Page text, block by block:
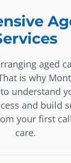
aged
is why
understand
and build
your first
care.